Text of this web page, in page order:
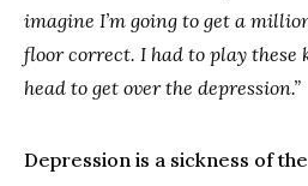
imagine I’m going to get a
floor correct. I had to play these
head to get over the depression.”
Depression is a sickness of